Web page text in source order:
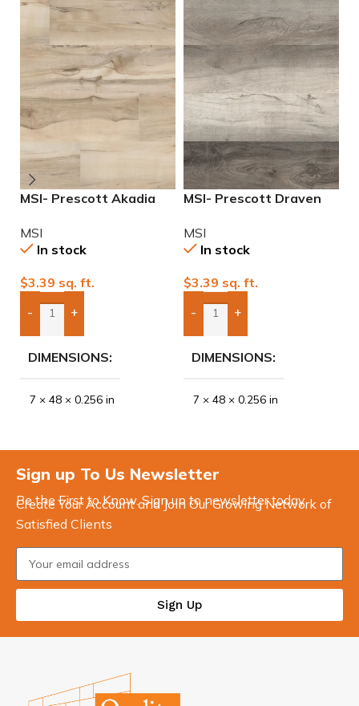
MSI- Prescott Akadia
20mil Luxury Vinyl
MSI
In stock
$3.39 sq. ft.
- +
Add Boxes To Quote
DIMENSIONS
7 × 48 × 0.256 in
MSI- Prescott Draven
20mil Luxury Vinyl
MSI
In stock
$3.39 sq. ft.
- +
Add Boxes To Quote
DIMENSIONS
7 × 48 × 0.256 in
Sign up To Us Newsletter
Be the First to Know. Sign up to newsletter today
Create Your Account and Join Our Growing Network of
Satisfied Clients
Sign Up